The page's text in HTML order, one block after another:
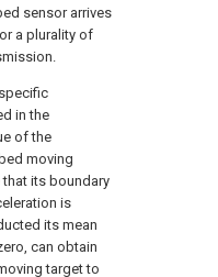
sensor arrives
a plurality of
in the
of the
moving
its boundary
is
its mean
can obtain
target to